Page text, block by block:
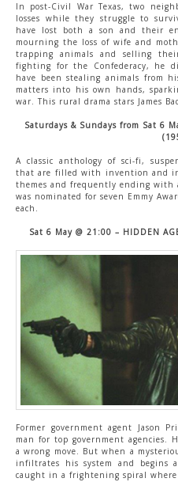
In post-Civil War Texas, two
losses while they struggle to
have lost both a son and their
mourning the loss of wife and
trapping animals and selling
fighting for the Confederacy, he
have been stealing animals from
matters into his own hands,
war. This rural drama stars James
Saturdays & Sundays from Sat 6
A classic anthology of sci-fi,
that are filled with invention and
themes and frequently ending with
was nominated for seven Emmy
each.
Sat 6 May @ 21:00 – HIDDEN
Former government agent Jason
man for top government agencies.
a wrong move. But when a
infiltrates his system and begins
caught in a frightening spiral